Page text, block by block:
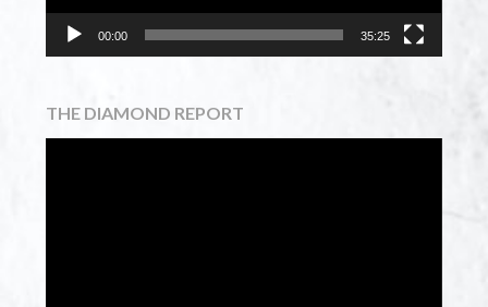
00:00 35:25
THE DIAMOND REPORT